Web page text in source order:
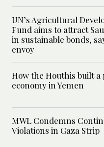
UN’s Agricultural
Fund aims to attract
in sustainable bonds,
envoy
How the Houthis built a
economy in Yemen
MWL Condemns
Violations in Gaza Strip